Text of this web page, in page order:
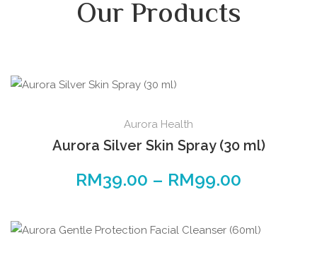
Our Products
Aurora Health
Aurora Silver Skin Spray (30 ml)
RM39.00 – RM99.00